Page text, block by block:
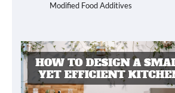
Modified Food Additives